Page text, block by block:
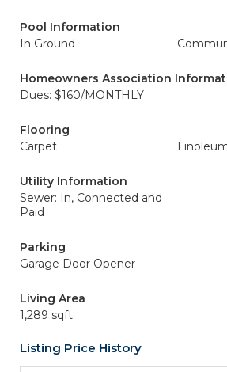
Pool Information
In Ground
Homeowners Association
Dues: $160/MONTHLY
Flooring
Carpet
Utility Information
Sewer: In, Connected and
Paid
Parking
Garage Door Opener
Living Area
1,289 sqft
Listing Price History